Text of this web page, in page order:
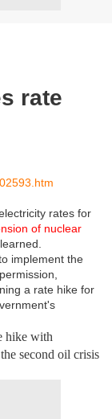
rate
rates for
of nuclear
implement the
a rate hike for
hike with
second oil crisis